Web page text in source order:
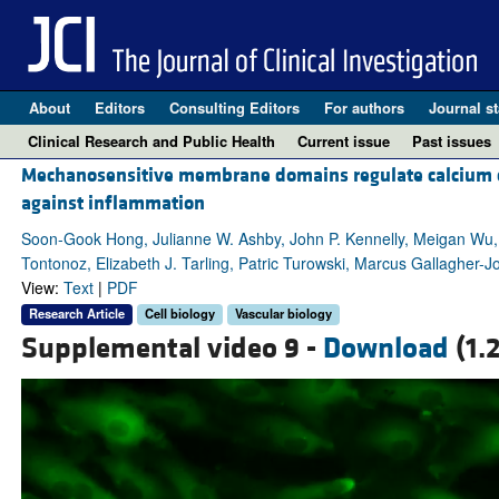
About Editors Consulting Editors For authors Journal
Clinical Research and Public Health
Current issue Past issues
Mechanosensitive membrane domains regulate
against inflammation
Soon-Gook Hong, Julianne W. Ashby, John P. Kennelly, Meigan
Tontonoz, Elizabeth J. Tarling, Patric Turowski, Marcus Gallagher-
View: Text| PDF
Research Article Cell biology Vascular biology
Supplemental video 9 - Download